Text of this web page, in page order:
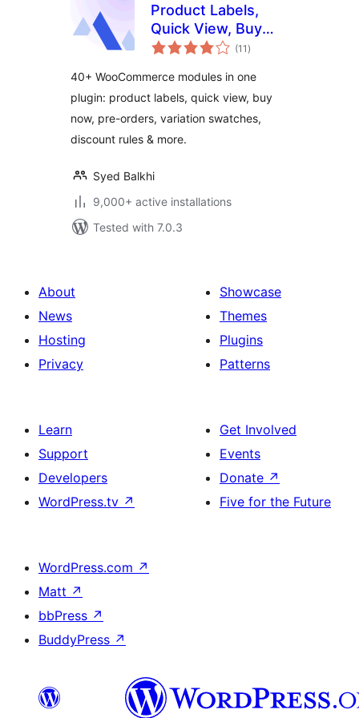
Product Labels,
Quick View, Buy
Now, Pre-Orders,
Together & More
for WooCommerce
– Merchant
(11 total
ratings
)
40+ WooCommerce modules in one
plugin: product labels, quick view, buy
now, pre-orders, variation swatches,
discount rules & more.
Syed Balkhi
9,000+ active installations
Tested with 7.0.3
About
News
Hosting
Privacy
Showcase
Themes
Plugins
Patterns
Learn
Support
Developers
WordPress.tv ↗
Get Involved
Events
Donate ↗
Five for the Future
WordPress.com ↗
Matt ↗
bbPress ↗
BuddyPress ↗